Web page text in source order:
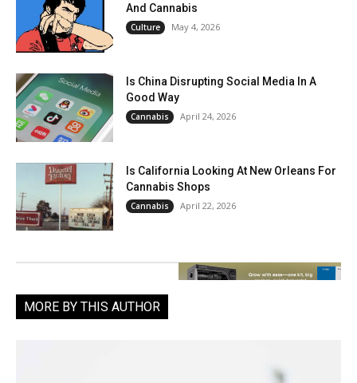
And Cannabis
Culture May 4, 2026
Is China Disrupting Social Media In A
Good Way
Cannabis April 24, 2026
Is California Looking At New Orleans For
Cannabis Shops
Cannabis April 22, 2026
MORE BY THIS AUTHOR